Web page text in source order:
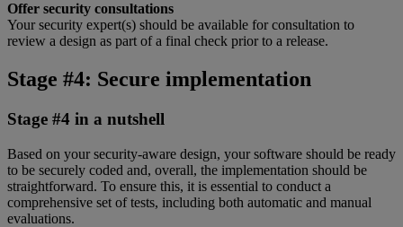
Offer security consultations
Your security expert(s) should be available for consultation to
review a design as part of a final check prior to a release.
Stage #4: Secure implementation
Stage #4 in a nutshell
Based on your security-aware design, your software should be ready
to be securely coded and, overall, the implementation should be
straightforward. To ensure this, it is essential to conduct a
comprehensive set of tests, including both automatic and manual
evaluations.